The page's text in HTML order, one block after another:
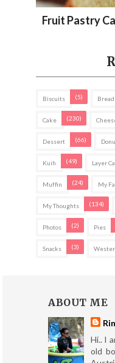
Fruit Pastry
Biscuits (5) Bread
Cake (230)
Dessert (66)
Kuih (49) Layer
Muffin (24) My
My Thoughts (134)
Photos (2) Pies
Snacks (3)
ABOUT ME
Hi.. I
old